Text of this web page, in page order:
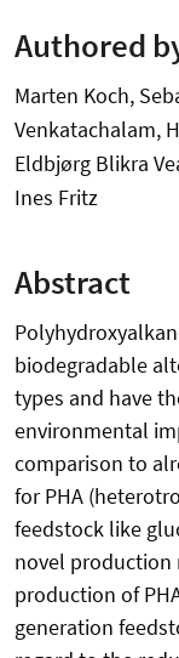
Authored
Marten Koch,
Venkatachalam,
Eldbjørg Blikra
Ines Fritz
Abstract
biodegradable
types and have
environmental
comparison to
for PHA
feedstock like
novel production
production of
generation